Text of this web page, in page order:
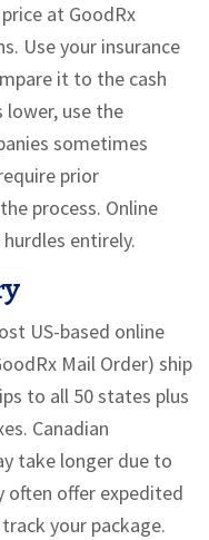
at GoodRx
Use your insurance
it to the cash
lower, use the
sometimes
prior
process. Online
entirely.
US-based online
Mail Order) ship
to all 50 states plus
Canadian
take longer due to
often offer expedited
your package.